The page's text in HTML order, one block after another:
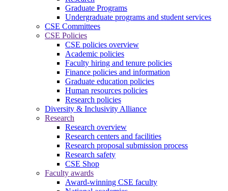
Graduate Programs
Undergraduate programs and student services
CSE Committees
CSE Policies
CSE policies overview
Academic policies
Faculty hiring and tenure policies
Finance policies and information
Graduate education policies
Human resources policies
Research policies
Diversity & Inclusivity Alliance
Research
Research overview
Research centers and facilities
Research proposal submission process
Research safety
CSE Shop
Faculty awards
Award-winning CSE faculty